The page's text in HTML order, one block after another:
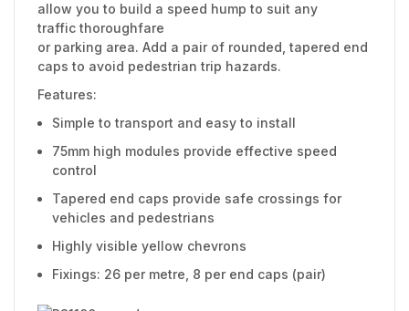
allow you to build a speed hump to suit any
traffic thoroughfare
or parking area. Add a pair of rounded, tapered end
caps to avoid pedestrian trip hazards.
Features:
Simple to transport and easy to install
75mm high modules provide effective speed
control
Tapered end caps provide safe crossings for
vehicles and pedestrians
Highly visible yellow chevrons
Fixings: 26 per metre, 8 per end caps (pair)